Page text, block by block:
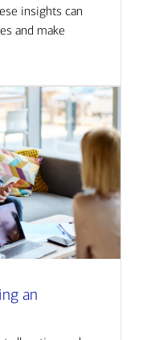
insights can
and make
an